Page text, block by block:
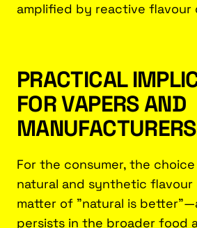
amplified by reactive flavour
PRACTICAL
FOR VAPERS AND
MANUFACTURERS
For the consumer, the
natural and synthetic flavour
matter of "natural is
persists in the broader food